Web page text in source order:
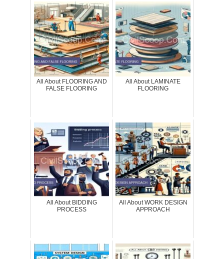
All About FLOORING AND
FALSE FLOORING
All About LAMINATE
FLOORING
All About BIDDING
PROCESS
All About WORK DESIGN
APPROACH